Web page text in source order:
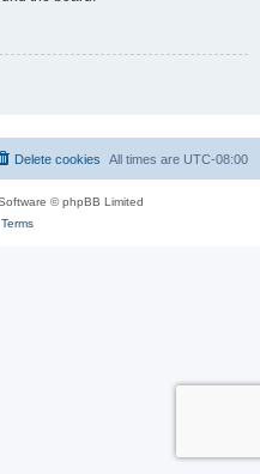
All times are UTC-08:00
Delete cookies
© phpBB Limited
Terms